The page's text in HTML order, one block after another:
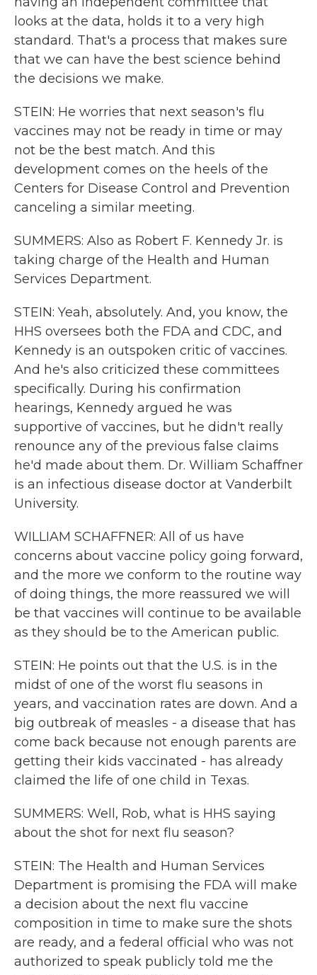
looks at the data, holds it to a very high
standard. That's a process that makes sure
that we can have the best science behind
the decisions we make.
STEIN: He worries that next season's flu
vaccines may not be ready in time or may
not be the best match. And this
development comes on the heels of the
Centers for Disease Control and Prevention
canceling a similar meeting.
SUMMERS: Also as Robert F. Kennedy Jr. is
taking charge of the Health and Human
Services Department.
STEIN: Yeah, absolutely. And, you know, the
HHS oversees both the FDA and CDC, and
Kennedy is an outspoken critic of vaccines.
And he's also criticized these committees
specifically. During his confirmation
hearings, Kennedy argued he was
supportive of vaccines, but he didn't really
renounce any of the previous false claims
he'd made about them. Dr. William Schaffner
is an infectious disease doctor at Vanderbilt
University.
WILLIAM SCHAFFNER: All of us have
concerns about vaccine policy going forward,
and the more we conform to the routine way
of doing things, the more reassured we will
be that vaccines will continue to be available
as they should be to the American public.
STEIN: He points out that the U.S. is in the
midst of one of the worst flu seasons in
years, and vaccination rates are down. And a
big outbreak of measles - a disease that has
come back because not enough parents are
getting their kids vaccinated - has already
claimed the life of one child in Texas.
SUMMERS: Well, Rob, what is HHS saying
about the shot for next flu season?
STEIN: The Health and Human Services
Department is promising the FDA will make
a decision about the next flu vaccine
composition in time to make sure the shots
are ready, and a federal official who was not
authorized to speak publicly told me the